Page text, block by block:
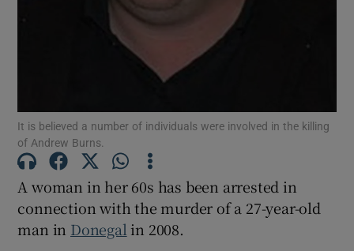
Show Podcasts sub sections
Show History sub sections
It is believed a number of individuals were involved in the killing
of Andrew Burns.
A woman in her 60s has been arrested in
connection with the murder of a 27-year-old
man in Donegal in 2008.